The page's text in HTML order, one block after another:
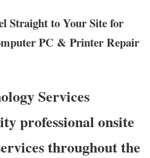
Straight to Your Site for
PC & Printer Repair
Services
professional onsite
throughout the